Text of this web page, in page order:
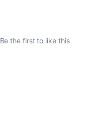
Be the first to like this